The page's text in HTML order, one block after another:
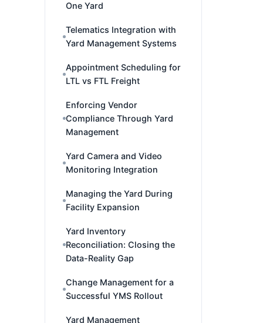
One Yard
Telematics Integration with
Yard Management Systems
Appointment Scheduling for
LTL vs FTL Freight
Enforcing Vendor
Compliance Through Yard
Management
Yard Camera and Video
Monitoring Integration
Managing the Yard During
Facility Expansion
Yard Inventory
Reconciliation: Closing the
Data-Reality Gap
Change Management for a
Successful YMS Rollout
Yard Management